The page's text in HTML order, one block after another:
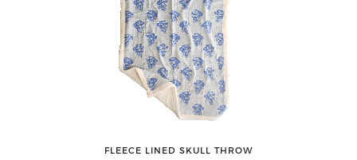
FLEECE LINED SKULL THROW